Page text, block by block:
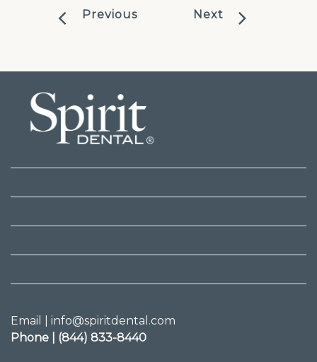
Previous Next
Email | info@spiritdental.com
Phone | (844) 833-8440